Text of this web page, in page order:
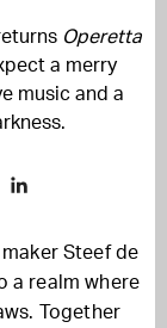
Operetta
a merry
music and a
Steef de
a realm where
Together